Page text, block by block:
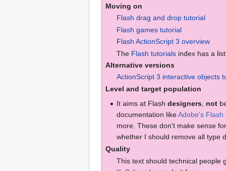
Moving on
Flash drag and drop tutorial
Flash games tutorial
Flash ActionScript 3 overview
The Flash tutorials index has a
Alternative versions
ActionScript 3 interactive objects
Level and target population
It aims at Flashdesigners not
documentation likeAdobe's
more. These don't make sense
whether I should remove all type
Quality
This text should technical people